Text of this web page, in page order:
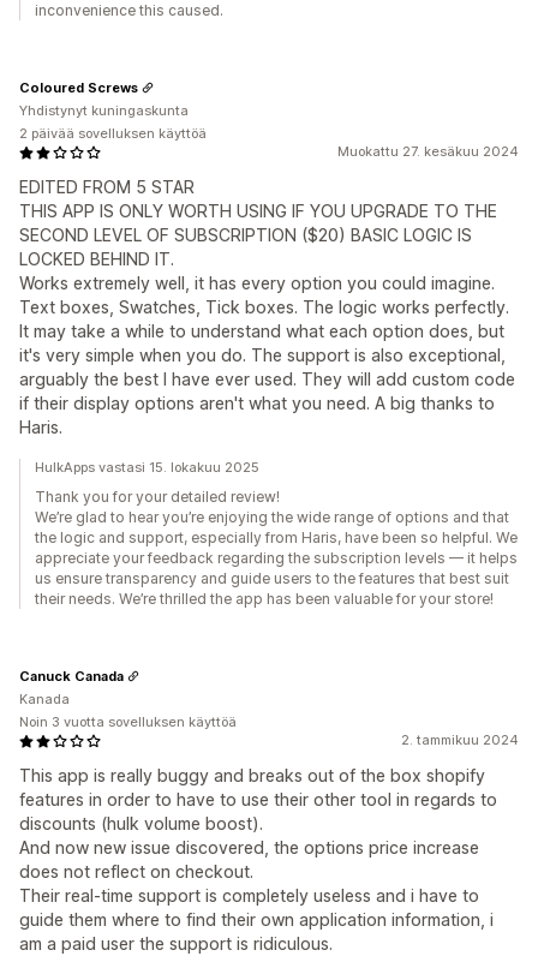
inconvenience this caused.
Muokattu 27. kesäkuu 2024
EDITED FROM 5 STAR
THIS APP IS ONLY WORTH USING IF YOU UPGRADE TO THE
SECOND LEVEL OF SUBSCRIPTION ($20) BASIC LOGIC IS
LOCKED BEHIND IT.
Works extremely well, it has every option you could imagine.
Text boxes, Swatches, Tick boxes. The logic works perfectly.
It may take a while to understand what each option does, but
it's very simple when you do. The support is also exceptional,
arguably the best I have ever used. They will add custom code
if their display options aren't what you need. A big thanks to
Haris.
Coloured Screws
Yhdistynyt kuningaskunta
2 päivää sovelluksen käyttöä
HulkApps vastasi 15. lokakuu 2025
Thank you for your detailed review!
We’re glad to hear you’re enjoying the wide range of options and that
the logic and support, especially from Haris, have been so helpful. We
appreciate your feedback regarding the subscription levels — it helps
us ensure transparency and guide users to the features that best suit
their needs. We’re thrilled the app has been valuable for your store!
2. tammikuu 2024
This app is really buggy and breaks out of the box shopify
features in order to have to use their other tool in regards to
discounts (hulk volume boost).
And now new issue discovered, the options price increase
does not reflect on checkout.
Their real-time support is completely useless and i have to
guide them where to find their own application information, i
am a paid user the support is ridiculous.
Canuck Canada
Kanada
Noin 3 vuotta sovelluksen käyttöä